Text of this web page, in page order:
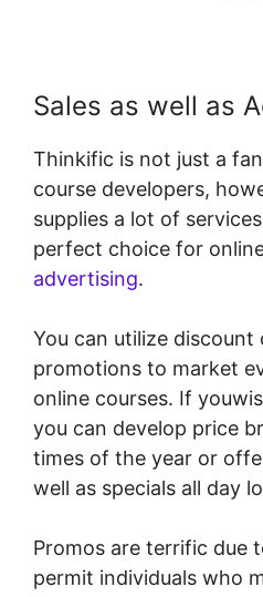
Sales as well as
Thinkific is not just a
course developers,
supplies a lot of
perfect choice for
advertising.
You can utilize discount
promotions to market
online courses. If
you can develop price
times of the year or
well as specials all day
Promos are terrific due
permit individuals who